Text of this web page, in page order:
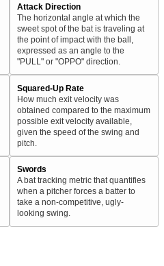
Attack Direction
The horizontal angle at which the
sweet spot of the bat is traveling at
the point of impact with the ball,
expressed as an angle to the
"PULL" or "OPPO" direction.
Squared-Up Rate
How much exit velocity was
obtained compared to the maximum
possible exit velocity available,
given the speed of the swing and
pitch.
Swords
A bat tracking metric that quantifies
when a pitcher forces a batter to
take a non-competitive, ugly-
looking swing.